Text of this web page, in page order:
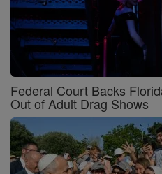
Federal Court Backs
Out of Adult Drag Shows